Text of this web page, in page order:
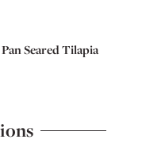
Pan Seared Tilapia